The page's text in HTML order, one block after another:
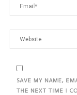
SAVE MY NAME,
THE NEXT TIME I